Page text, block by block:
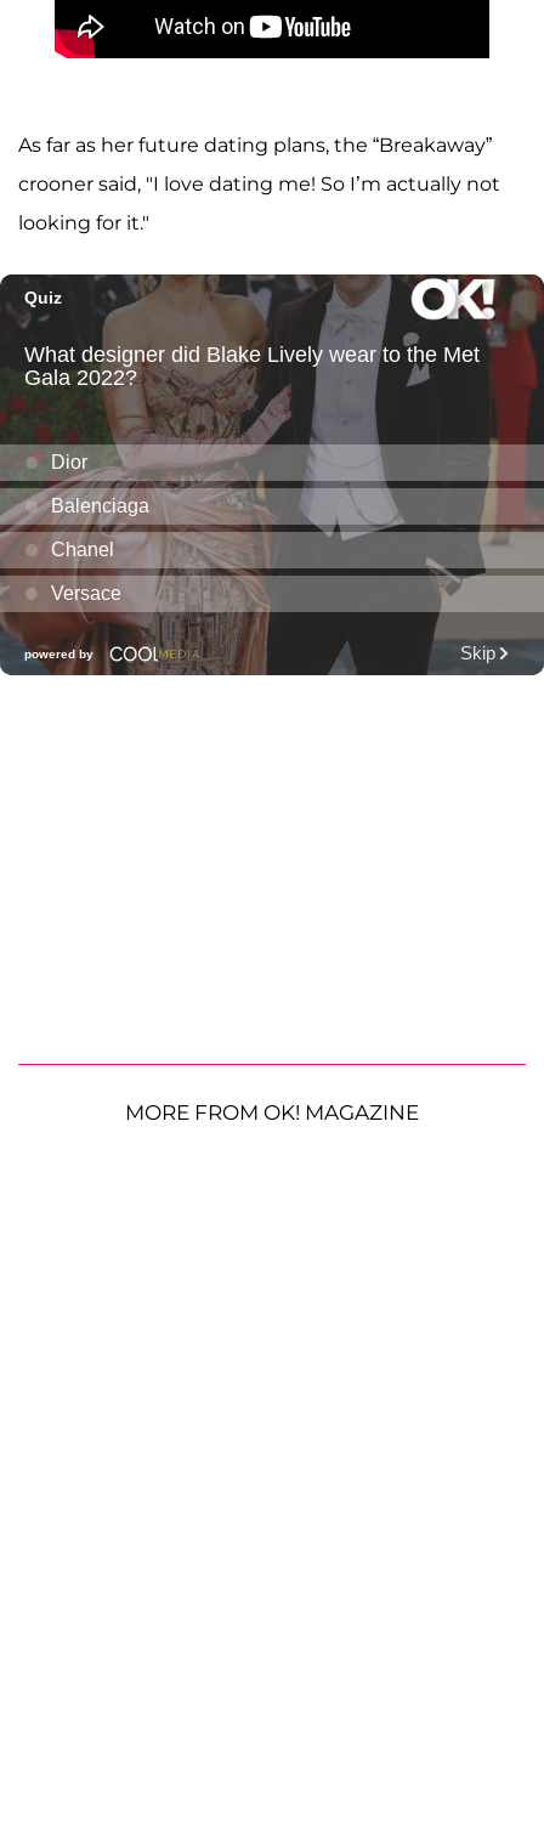
As far as her future dating plans, the “Breakaway”
crooner said, "I love dating me! So I’m actually not
looking for it."
MORE FROM OK! MAGAZINE